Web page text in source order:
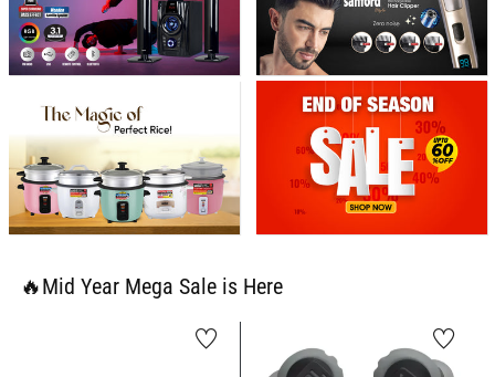
🔥Mid Year Mega Sale is Here